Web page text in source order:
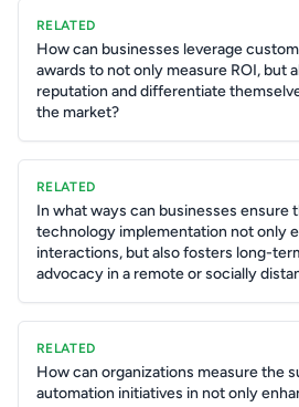
RELATED
How can businesses leverage
awards to not only measure ROI, but
reputation and differentiate
the market?
RELATED
In what ways can businesses ensure
technology implementation not only
interactions, but also fosters long-
advocacy in a remote or socially
RELATED
How can organizations measure the
automation initiatives in not only